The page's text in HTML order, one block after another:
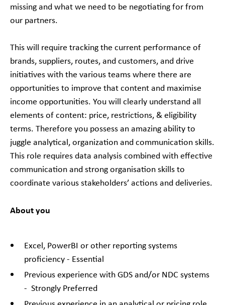
missing and what we need to be negotiating for from
our partners.
This will require tracking the current performance of
brands, suppliers, routes, and customers, and drive
initiatives with the various teams where there are
opportunities to improve that content and maximise
income opportunities. You will clearly understand all
elements of content: price, restrictions, & eligibility
terms. Therefore you possess an amazing ability to
juggle analytical, organization and communication skills.
This role requires data analysis combined with effective
communication and strong organisation skills to
coordinate various stakeholders’ actions and deliveries.
About you
Excel, PowerBI or other reporting systems
proficiency - Essential
Previous experience with GDS and/or NDC systems
- Strongly Preferred